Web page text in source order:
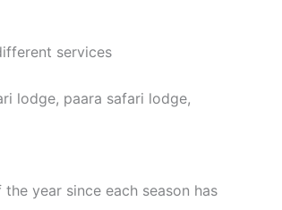
services
lodge, paara safari lodge,
year since each season has